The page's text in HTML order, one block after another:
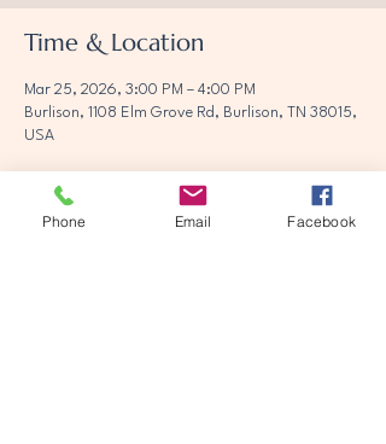
Time & Location
Mar 25, 2026, 3:00 PM – 4:00 PM
Burlison, 1108 Elm Grove Rd, Burlison, TN 38015,
USA
Phone Email Facebook